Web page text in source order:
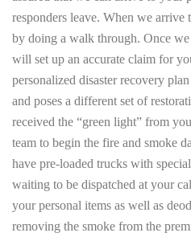
responders leave. When we
by doing a walk through. Once we
will set up an accurate claim for
personalized disaster recovery
and poses a different set of
received the “green light” from
team to begin the fire and smoke
have pre-loaded trucks with
waiting to be dispatched at your
your personal items as well as
removing the smoke from the